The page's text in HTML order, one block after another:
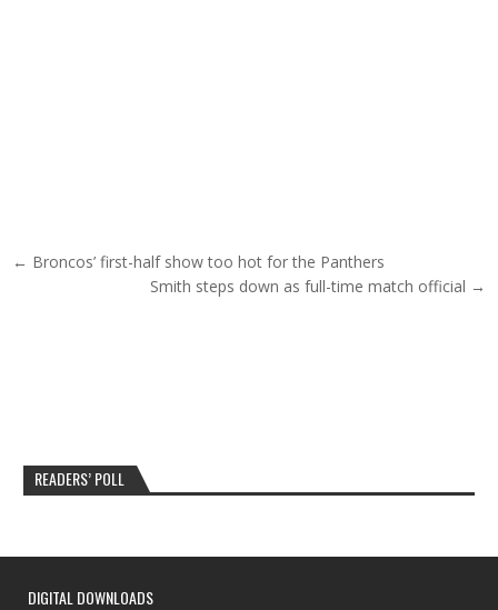
Post navigation
← Broncos’ first-half show too hot for the Panthers
Smith steps down as full-time match official →
READERS’ POLL
DIGITAL DOWNLOADS